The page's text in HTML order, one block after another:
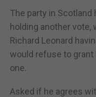
The party in Scotland
holding another vote,
Richard Leonard
would refuse to
one.
Asked if he agrees